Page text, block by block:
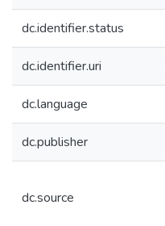
dc.identifier.status
dc.identifier.uri
dc.language
dc.publisher
dc.source